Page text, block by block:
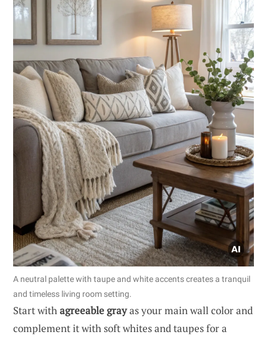
A neutral palette with taupe and white accents creates a tranquil
and timeless living room setting.
Start withagreeable grayas your main wall color and
complement it with soft whites and taupes for a